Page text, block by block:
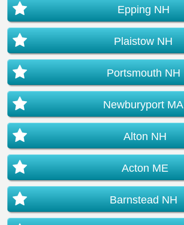
Epping NH
Plaistow NH
Portsmouth NH
Newburyport MA
Alton NH
Acton ME
Barnstead NH